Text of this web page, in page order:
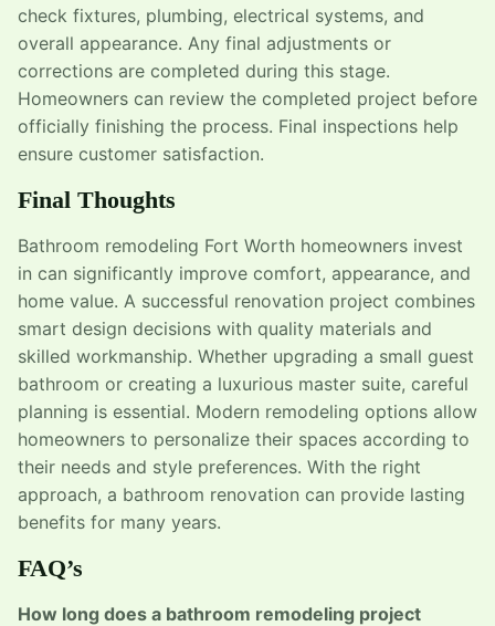
check fixtures, plumbing, electrical systems, and
overall appearance. Any final adjustments or
corrections are completed during this stage.
Homeowners can review the completed project before
officially finishing the process. Final inspections help
ensure customer satisfaction.
Final Thoughts
Bathroom remodeling Fort Worth homeowners invest
in can significantly improve comfort, appearance, and
home value. A successful renovation project combines
smart design decisions with quality materials and
skilled workmanship. Whether upgrading a small guest
bathroom or creating a luxurious master suite, careful
planning is essential. Modern remodeling options allow
homeowners to personalize their spaces according to
their needs and style preferences. With the right
approach, a bathroom renovation can provide lasting
benefits for many years.
FAQ’s
How long does a bathroom remodeling project